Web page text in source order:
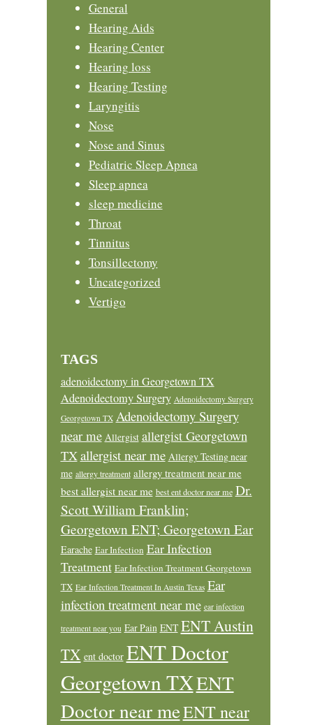
General
Hearing Aids
Hearing Center
Hearing loss
Hearing Testing
Laryngitis
Nose
Nose and Sinus
Pediatric Sleep Apnea
Sleep apnea
sleep medicine
Throat
Tinnitus
Tonsillectomy
Uncategorized
Vertigo
TAGS
adenoidectomy in Georgetown TX
Adenoidectomy Surgery Adenoidectomy Surgery
Georgetown TX Adenoidectomy Surgery
near me Allergist allergist Georgetown
TXallergist near me Allergy Testing near
me allergy treatment allergy treatment near me
best allergist near me best ent doctor near me Dr.
Scott William Franklin;
Georgetown ENT; Georgetown Ear
Earache Ear Infection Ear Infection
Treatment Ear Infection Treatment Georgetown
TX Ear Infection Treatment In Austin Texas Ear
infection treatment near me ear infection
treatment near you Ear Pain ENT ENT Austin
TX ent doctor ENT Doctor
Georgetown TXENT
Doctor near meENT near